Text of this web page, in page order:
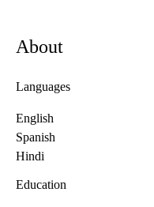
About
Languages
English
Spanish
Hindi
Education